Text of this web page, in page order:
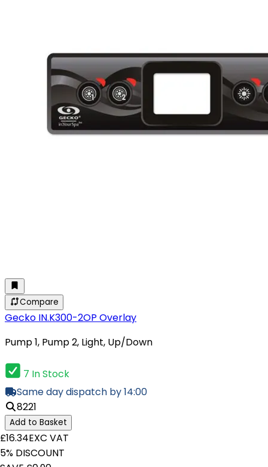
Compare
Gecko IN.K300-2OP Overlay
Pump 1, Pump 2, Light, Up/Down
7 In Stock
Same day dispatch by 14:00
8221
Add to Basket
£16.34EXC VAT
5% DISCOUNT